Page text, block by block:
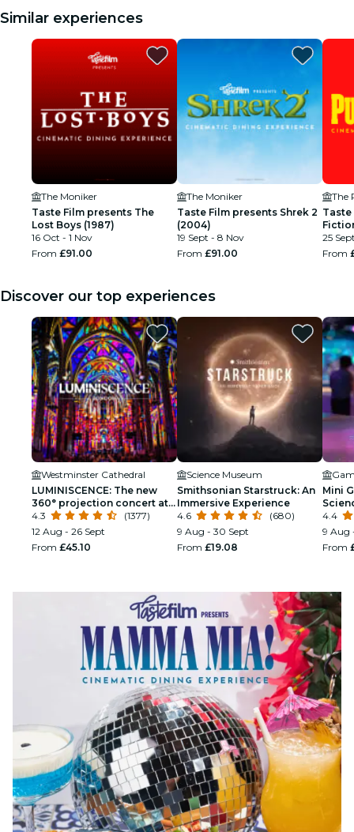
Similar experiences
The Moniker
Taste Film presents The
Lost Boys (1987)
16 Oct - 1 Nov
From £91.00
The Moniker
Taste Film presents Shrek 2
(2004)
19 Sept - 8 Nov
From £91.00
The
25
From
Discover our top experiences
Westminster Cathedral
LUMINISCENCE: The new
360° projection concert at
London’s Westminster
Cathedral
4.3
(1377)
12 Aug - 26 Sept
From £45.10
Science Museum
Smithsonian Starstruck: An
Immersive Experience
4.6
(680)
9 Aug - 30 Sept
From £19.08
Mini
Kids
4.4
9 Aug
From